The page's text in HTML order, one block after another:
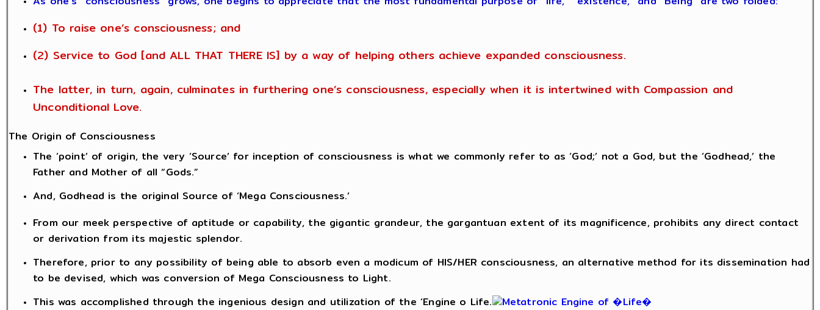
(1) To raise one’s consciousness; and
(2) Service to God [and ALL THAT THERE IS] by a way of helping others achieve expanded consciousness.
The latter, in turn, again, culminates in furthering one’s consciousness, especially when it is intertwined with Compassion and
Unconditional Love.
The Origin of Consciousness
The ‘point’ of origin, the very ‘Source’ for inception of consciousness is what we commonly refer to as ‘God;’ not a God, but the ‘Godhead,’ the
Father and Mother of all “Gods.”
And, Godhead is the original Source of ‘Mega Consciousness.’
From our meek perspective of aptitude or capability, the gigantic grandeur, the gargantuan extent of its magnificence, prohibits any direct contact
or derivation from its majestic splendor.
Therefore, prior to any possibility of being able to absorb even a modicum of HIS/HER consciousness, an alternative method for its dissemination had
to be devised, which was conversion of Mega Consciousness to Light.
This was accomplished through the ingenious design and utilization of the ‘Engine o Life.